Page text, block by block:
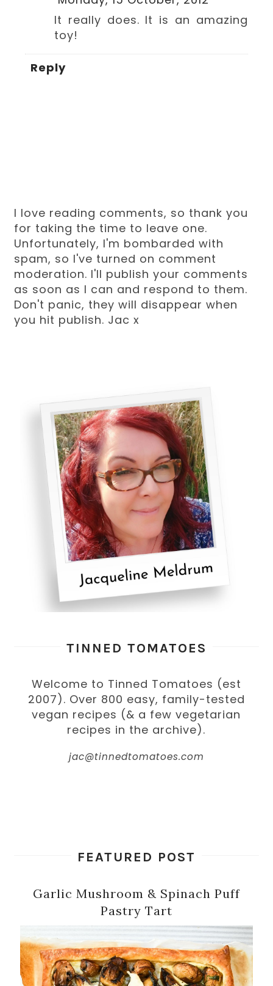
It really does. It is an amazing
toy!
Reply
I love reading comments, so thank you
for taking the time to leave one.
Unfortunately, I'm bombarded with
spam, so I've turned on comment
moderation. I'll publish your comments
as soon as I can and respond to them.
Don't panic, they will disappear when
you hit publish. Jac x
TINNED TOMATOES
Welcome to Tinned Tomatoes (est
2007). Over 800 easy, family-tested
vegan recipes (& a few vegetarian
recipes in the archive).
jac@tinnedtomatoes.com
FEATURED POST
Garlic Mushroom & Spinach Puff
Pastry Tart